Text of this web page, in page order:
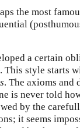
the most
a certain
This style starts
. The axioms
is never told
by the
it seems